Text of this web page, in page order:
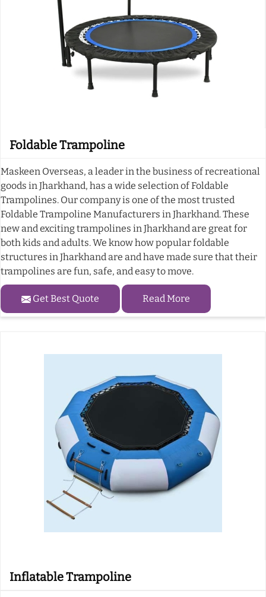
Foldable Trampoline
Maskeen Overseas, a leader in the business of recreational
goods in Jharkhand, has a wide selection of Foldable
Trampolines. Our company is one of the most trusted
Foldable Trampoline Manufacturers in Jharkhand. These
new and exciting trampolines in Jharkhand are great for
both kids and adults. We know how popular foldable
structures in Jharkhand are and have made sure that their
trampolines are fun, safe, and easy to move.
Get Best Quote Read More
Inflatable Trampoline